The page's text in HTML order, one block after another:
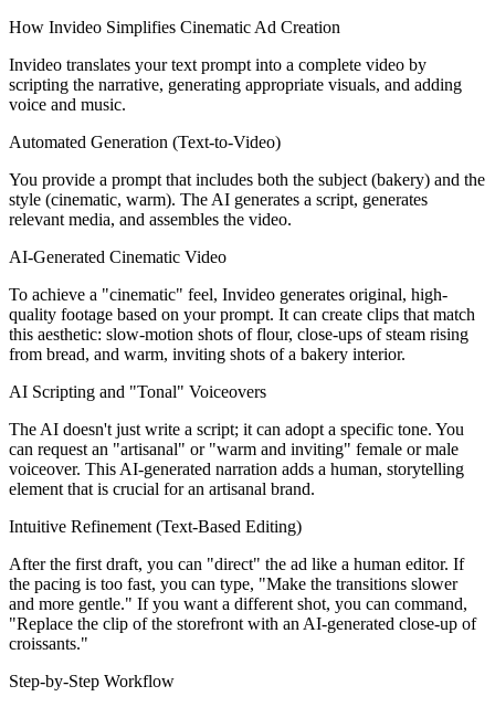
How Invideo Simplifies Cinematic Ad Creation
Invideo translates your text prompt into a complete video by
scripting the narrative, generating appropriate visuals, and adding
voice and music.
Automated Generation (Text-to-Video)
You provide a prompt that includes both the subject (bakery) and the
style (cinematic, warm). The AI generates a script, generates
relevant media, and assembles the video.
AI-Generated Cinematic Video
To achieve a "cinematic" feel, Invideo generates original, high-
quality footage based on your prompt. It can create clips that match
this aesthetic: slow-motion shots of flour, close-ups of steam rising
from bread, and warm, inviting shots of a bakery interior.
AI Scripting and "Tonal" Voiceovers
The AI doesn't just write a script; it can adopt a specific tone. You
can request an "artisanal" or "warm and inviting" female or male
voiceover. This AI-generated narration adds a human, storytelling
element that is crucial for an artisanal brand.
Intuitive Refinement (Text-Based Editing)
After the first draft, you can "direct" the ad like a human editor. If
the pacing is too fast, you can type, "Make the transitions slower
and more gentle." If you want a different shot, you can command,
"Replace the clip of the storefront with an AI-generated close-up of
croissants."
Step-by-Step Workflow